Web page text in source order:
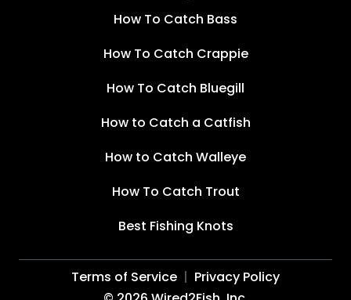
How To Catch Bass
How To Catch Crappie
How To Catch Bluegill
How to Catch a Catfish
How to Catch Walleye
How To Catch Trout
Best Fishing Knots
Terms of Service Privacy Policy